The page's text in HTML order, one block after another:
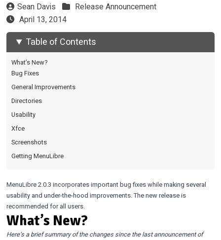
Sean Davis
Release Announcement
April 13, 2014
Table of Contents
What’s New?
Bug Fixes
General Improvements
Directories
Usability
Xfce
Screenshots
Getting MenuLibre
MenuLibre 2.0.3 incorporates important bug fixes while making several
usability and under-the-hood improvements. The new release is
recommended for all users.
What’s New?
Here’s a brief summary of the changes since the last announcement of